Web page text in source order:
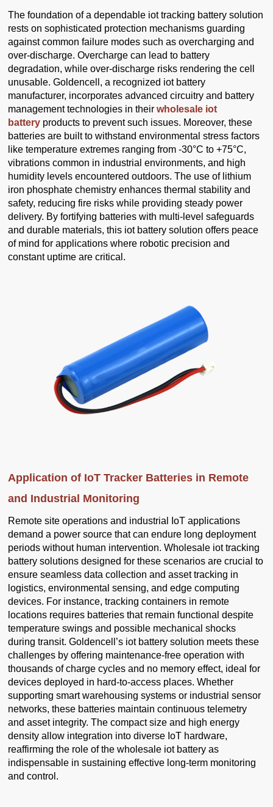
The foundation of a dependable iot tracking battery solution
rests on sophisticated protection mechanisms guarding
against common failure modes such as overcharging and
over-discharge. Overcharge can lead to battery
degradation, while over-discharge risks rendering the cell
unusable. Goldencell, a recognized iot battery
manufacturer, incorporates advanced circuitry and battery
management technologies in theirwholesale iot
battery products to prevent such issues. Moreover, these
batteries are built to withstand environmental stress factors
like temperature extremes ranging from -30°C to +75°C,
vibrations common in industrial environments, and high
humidity levels encountered outdoors. The use of lithium
iron phosphate chemistry enhances thermal stability and
safety, reducing fire risks while providing steady power
delivery. By fortifying batteries with multi-level safeguards
and durable materials, this iot battery solution offers peace
of mind for applications where robotic precision and
constant uptime are critical.
Application of IoT Tracker Batteries in Remote
and Industrial Monitoring
Remote site operations and industrial IoT applications
demand a power source that can endure long deployment
periods without human intervention. Wholesale iot tracking
battery solutions designed for these scenarios are crucial to
ensure seamless data collection and asset tracking in
logistics, environmental sensing, and edge computing
devices. For instance, tracking containers in remote
locations requires batteries that remain functional despite
temperature swings and possible mechanical shocks
during transit. Goldencell’s iot battery solution meets these
challenges by offering maintenance-free operation with
thousands of charge cycles and no memory effect, ideal for
devices deployed in hard-to-access places. Whether
supporting smart warehousing systems or industrial sensor
networks, these batteries maintain continuous telemetry
and asset integrity. The compact size and high energy
density allow integration into diverse IoT hardware,
reaffirming the role of the wholesale iot battery as
indispensable in sustaining effective long-term monitoring
and control.